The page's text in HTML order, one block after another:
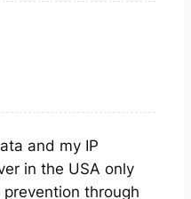
and my IP
in the USA only
through